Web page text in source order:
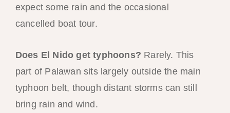
expect some rain and the occasional
cancelled boat tour.
Does El Nido get typhoons? Rarely. This
part of Palawan sits largely outside the main
typhoon belt, though distant storms can still
bring rain and wind.